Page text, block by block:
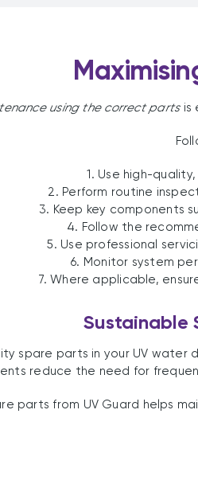
using the correct partsis
1. Use high-
2. Perform routine
3. Keep key components
4. Follow the
5. Use professional
6. Monitor system
7. Where applicable,
Sustainable
spare parts in your UV
reduce the need for
parts from UV Guard helps